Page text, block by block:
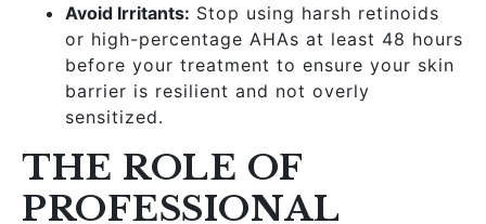
Avoid Irritants: Stop using harsh retinoids
or high-percentage AHAs at least 48 hours
before your treatment to ensure your skin
barrier is resilient and not overly
sensitized.
THE ROLE OF
PROFESSIONAL